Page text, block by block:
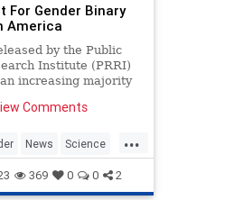
For Gender Binary
America
by the Public
Institute (PRRI)
increasing majority
two genders.
Comments
...
News Science
369 0 0 2